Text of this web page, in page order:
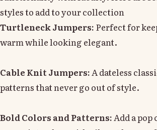
styles to add to your collection
Turtleneck Jumpers: Perfect for
warm while looking elegant.
Cable Knit Jumpers: A dateless
patterns that never go out of style.
Bold Colors and Patterns: Add a